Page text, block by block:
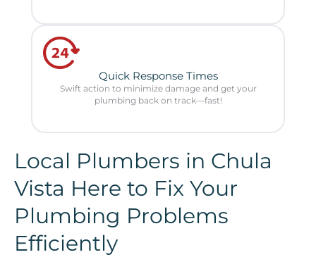
Quick Response Times
Swift action to minimize damage and get your
plumbing back on track—fast!
Local Plumbers in Chula
Vista Here to Fix Your
Plumbing Problems
Efficiently